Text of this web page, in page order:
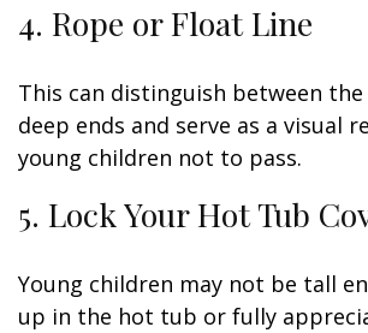
4. Rope or Float Line
This can distinguish between the
deep ends and serve as a visual
young children not to pass.
5. Lock Your Hot Tub
Young children may not be tall
up in the hot tub or fully